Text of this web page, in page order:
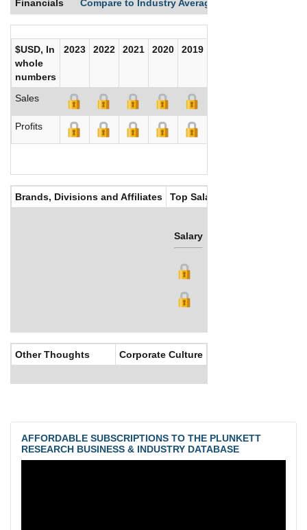
Financials Compare to Industry Averages
$USD, In
whole
numbers
2023 2022 2021 2020 2019
Sales
Profits
Brands, Divisions and Affiliates Top Salaries
Salary
Other Thoughts Corporate Culture
AFFORDABLE SUBSCRIPTIONS TO THE PLUNKETT
RESEARCH BUSINESS & INDUSTRY DATABASE